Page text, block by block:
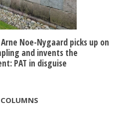
Noe-Nygaard picks up on
and invents the
PAT in disguise